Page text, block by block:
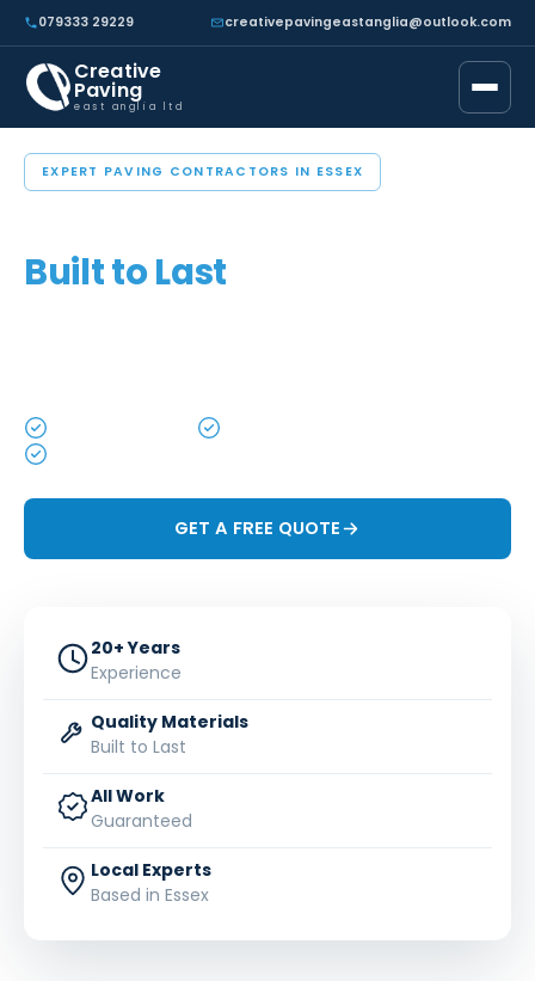
079333 29229 creativepavingeastanglia@outlook.com
Creative
Paving
east anglia ltd
EXPERT PAVING CONTRACTORS IN ESSEX
Built to Last
GET A FREE QUOTE
20+ Years
Experience
Quality Materials
Built to Last
All Work
Guaranteed
Local Experts
Based in Essex